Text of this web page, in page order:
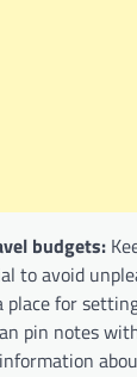
budgets:
to avoid
place for
pin notes